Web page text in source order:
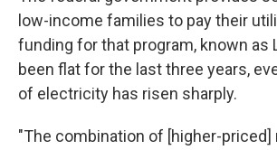
low-income families to pay their
funding for that program, known as
been flat for the last three years,
of electricity has risen sharply.
"The combination of [higher-priced]